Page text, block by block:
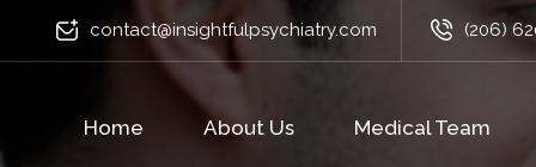
contact@insightfulpsychiatry.com (206)
Home About Us Medical Team